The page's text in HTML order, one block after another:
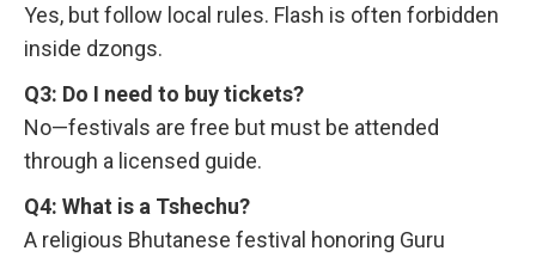
Yes, but follow local rules. Flash is often forbidden
inside dzongs.
Q3: Do I need to buy tickets?
No—festivals are free but must be attended
through a licensed guide.
Q4: What is a Tshechu?
A religious Bhutanese festival honoring Guru